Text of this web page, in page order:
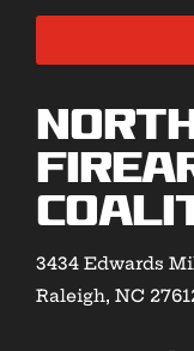
3434 Edwards
Raleigh, NC